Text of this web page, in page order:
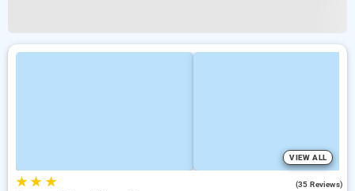
VIEW ALL
★★ ★ (35 Reviews)